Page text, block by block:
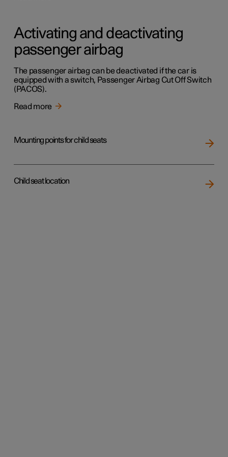
Activating and deactivating
passenger airbag
The passenger airbag can be deactivated if the car is
equipped with a switch, Passenger Airbag Cut Off Switch
(PACOS).
Read more
Mounting points for child seats
Child seat location